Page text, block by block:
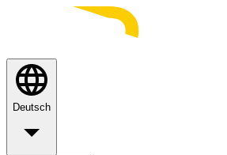
Deutsch